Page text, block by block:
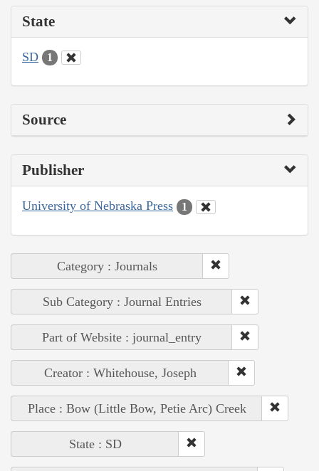
State
SD 1
Source
Publisher
University of Nebraska Press 1
Category : Journals
Sub Category : Journal Entries
Part of Website : journal_entry
Creator : Whitehouse, Joseph
Place : Bow (Little Bow, Petie Arc) Creek
State : SD